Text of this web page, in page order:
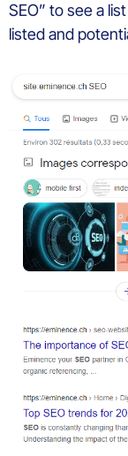
SEO” to see a
listed and